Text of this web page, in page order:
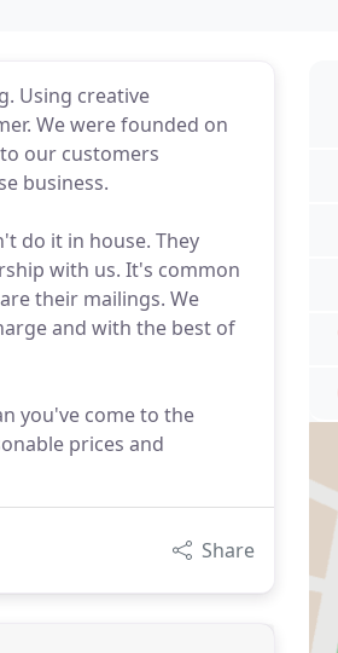
Using creative
We were founded on
our customers
business.
do it in house. They
with us. It's common
their mailings. We
and with the best of
you've come to the
prices and
Share